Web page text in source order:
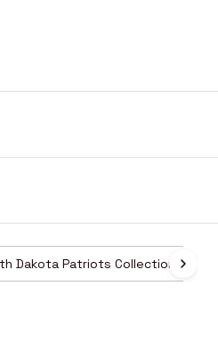
Dakota Patriots Collection